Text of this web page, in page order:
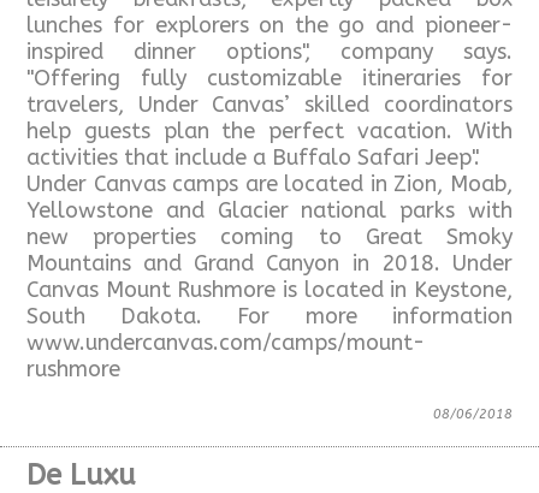
lunches for explorers on the go and pioneer-
inspired dinner options", company says.
"Offering fully customizable itineraries for
travelers, Under Canvas’ skilled coordinators
help guests plan the perfect vacation. With
activities that include a Buffalo Safari Jeep".
Under Canvas camps are located in Zion, Moab,
Yellowstone and Glacier national parks with
new properties coming to Great Smoky
Mountains and Grand Canyon in 2018. Under
Canvas Mount Rushmore is located in Keystone,
South Dakota. For more information
www.undercanvas.com/camps/mount-
rushmore
08/06/2018
De Luxu